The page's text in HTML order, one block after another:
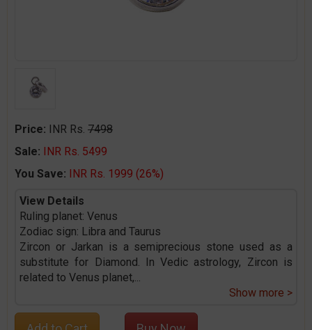
Price: INR Rs. 7498
Sale: INR Rs. 5499
You Save: INR Rs. 1999 (26%)
View Details
Ruling planet: Venus
Zodiac sign: Libra and Taurus
Zircon or Jarkan is a semiprecious stone used as a
substitute for Diamond. In Vedic astrology, Zircon is
related to Venus planet,...
Show more >